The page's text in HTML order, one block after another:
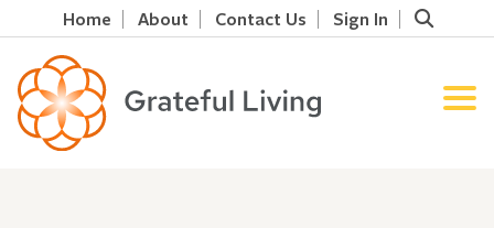
Home About Contact Us Sign In